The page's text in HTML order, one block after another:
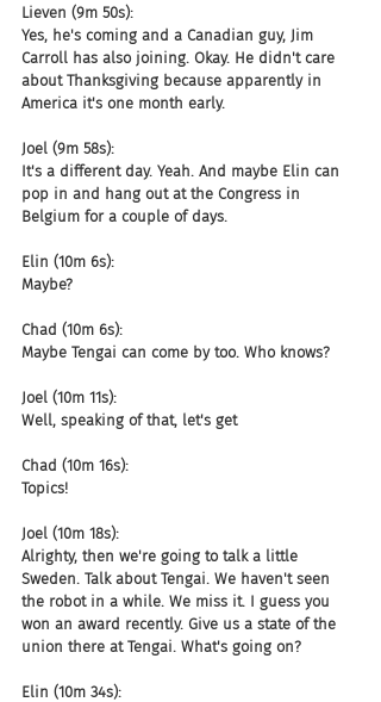
Lieven (9m 50s):
Yes, he's coming and a Canadian guy, Jim
Carroll has also joining. Okay. He didn't care
about Thanksgiving because apparently in
America it's one month early.
Joel (9m 58s):
It's a different day. Yeah. And maybe Elin can
pop in and hang out at the Congress in
Belgium for a couple of days.
Elin (10m 6s):
Maybe?
Chad (10m 6s):
Maybe Tengai can come by too. Who knows?
Joel (10m 11s):
Well, speaking of that, let's get
Chad (10m 16s):
Topics!
Joel (10m 18s):
Alrighty, then we're going to talk a little
Sweden. Talk about Tengai. We haven't seen
the robot in a while. We miss it. I guess you
won an award recently. Give us a state of the
union there at Tengai. What's going on?
Elin (10m 34s):